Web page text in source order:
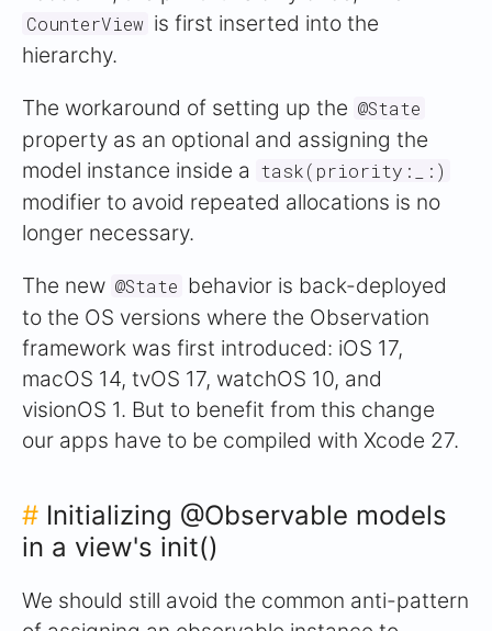
CounterView is first inserted into the
hierarchy.
The workaround of setting up the @State
property as an optional and assigning the
model instance inside a task(priority:_:)
modifier to avoid repeated allocations is no
longer necessary.
The new @State behavior is back-deployed
to the OS versions where the Observation
framework was first introduced: iOS 17,
macOS 14, tvOS 17, watchOS 10, and
visionOS 1. But to benefit from this change
our apps have to be compiled with Xcode 27.
# Initializing @Observable models
in a view's init()
We should still avoid the common anti-pattern